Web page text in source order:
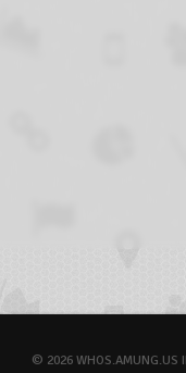
© 2026 WHOS.AMUNG.US